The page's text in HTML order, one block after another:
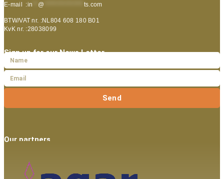
E-mail :in @ ts.com
BTW/VAT nr. :NL804 608 180 B01
KvK nr. :28038099
Sign up for our News Letter
Send
Our partners